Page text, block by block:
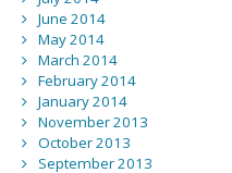
June 2014
May 2014
March 2014
February 2014
January 2014
November 2013
October 2013
September 2013